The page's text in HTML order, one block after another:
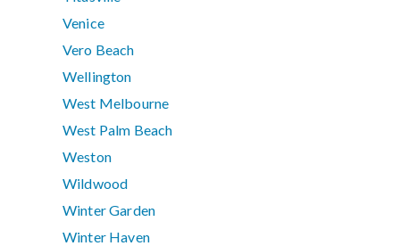
Venice
Vero Beach
Wellington
West Melbourne
West Palm Beach
Weston
Wildwood
Winter Garden
Winter Haven